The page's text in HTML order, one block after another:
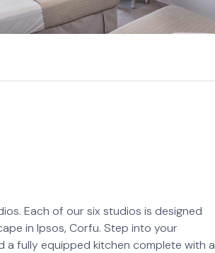
Each of our six studios is designed
in Ipsos, Corfu. Step into your
fully equipped kitchen complete with a